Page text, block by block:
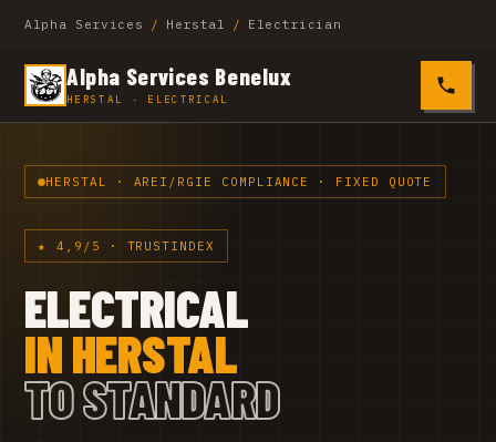
Alpha Services / Herstal / Electrician
Alpha Services Benelux
HERSTAL · ELECTRICAL 0485
HERSTAL · AREI/RGIE COMPLIANCE · FIXED QUOTE
★ 4,9/5 · TRUSTINDEX
ELECTRICAL
IN HERSTAL
TO STANDARD